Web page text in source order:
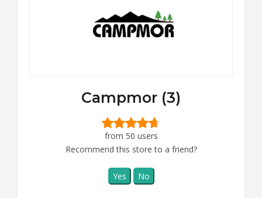
Campmor (3)
from 50 users
Recommend this store to a friend?
Yes No